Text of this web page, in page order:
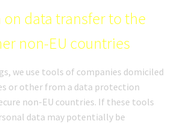
data transfer to the
non-EU countries
we use tools of companies domiciled
or other from a data protection
non-EU countries. If these tools
data may potentially be